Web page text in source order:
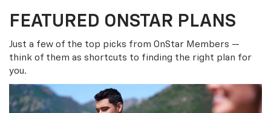
FEATURED ONSTAR PLANS
Just a few of the top picks from OnStar Members —
think of them as shortcuts to finding the right plan for
you.